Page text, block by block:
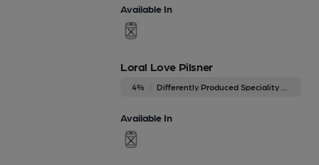
Available In
Loral Love Pilsner
4%
Available In